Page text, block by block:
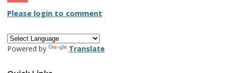
Please login to comment
Powered by Translate